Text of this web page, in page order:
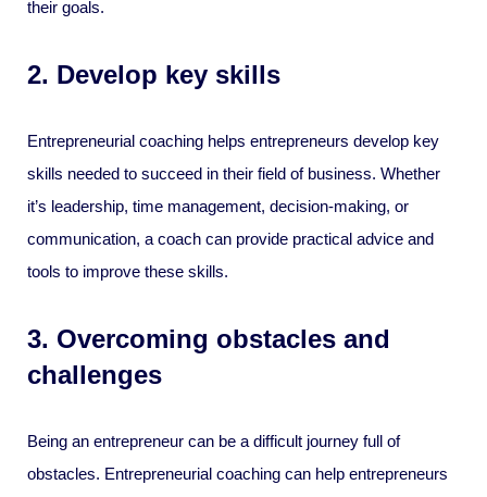
their goals.
2. Develop key skills
Entrepreneurial coaching helps entrepreneurs develop key
skills needed to succeed in their field of business. Whether
it’s leadership, time management, decision-making, or
communication, a coach can provide practical advice and
tools to improve these skills.
3. Overcoming obstacles and
challenges
Being an entrepreneur can be a difficult journey full of
obstacles. Entrepreneurial coaching can help entrepreneurs